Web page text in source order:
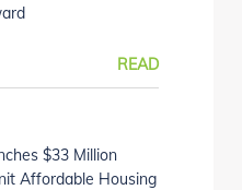
READ
$33 Million
Affordable Housing